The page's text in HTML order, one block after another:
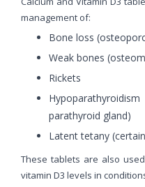
management of:
Bone loss
Weak bones
Rickets
parathyroid gland)
Latent tetany
These tablets are also
vitamin D3 levels in